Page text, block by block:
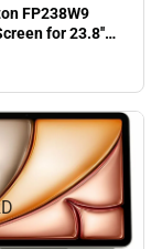
FP238W9
for 23.8''
Monitors
ONLY